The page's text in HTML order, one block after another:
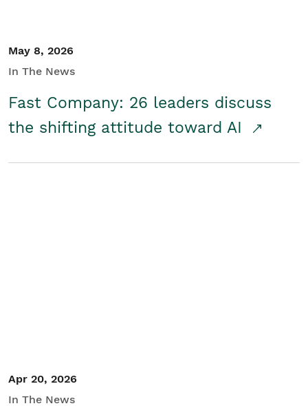
May 8, 2026
In The News
Fast Company: 26 leaders discuss
the shifting attitude toward AI
Apr 20, 2026
In The News